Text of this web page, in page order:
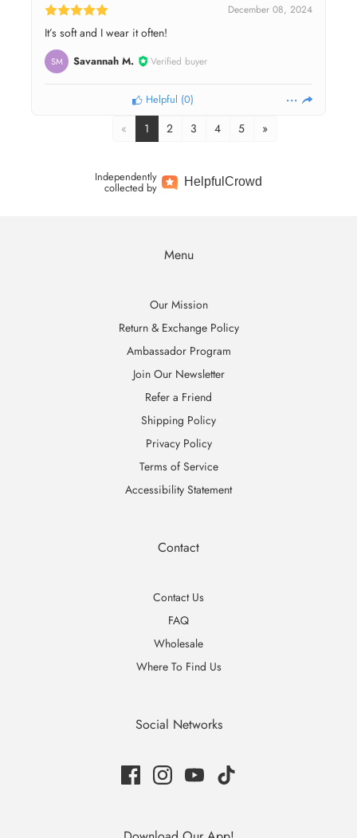
December 08, 2024
It’s soft and I wear it often!
SM Savannah M. Verified buyer
Helpful (0)
« 1 2 3 4 5 »
Independently
collected by HelpfulCrowd
Menu
Our Mission
Return & Exchange Policy
Ambassador Program
Join Our Newsletter
Refer a Friend
Shipping Policy
Privacy Policy
Terms of Service
Accessibility Statement
Contact
Contact Us
FAQ
Wholesale
Where To Find Us
Social Networks